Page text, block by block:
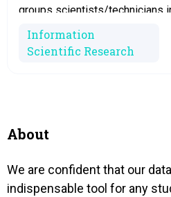
groups scientists/technicians
completely spending quite a
research data related papers
incredibly productive with
Information
Scientific Research
About
We are confident that our
indispensable tool for any